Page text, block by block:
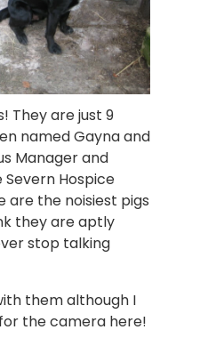
They are just 9
named Gayna and
Manager and
Hospice
are the noisiest pigs
they are aptly
stop talking
them although I
the camera here!